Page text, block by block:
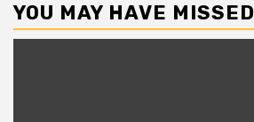
YOU MAY HAVE MISSED